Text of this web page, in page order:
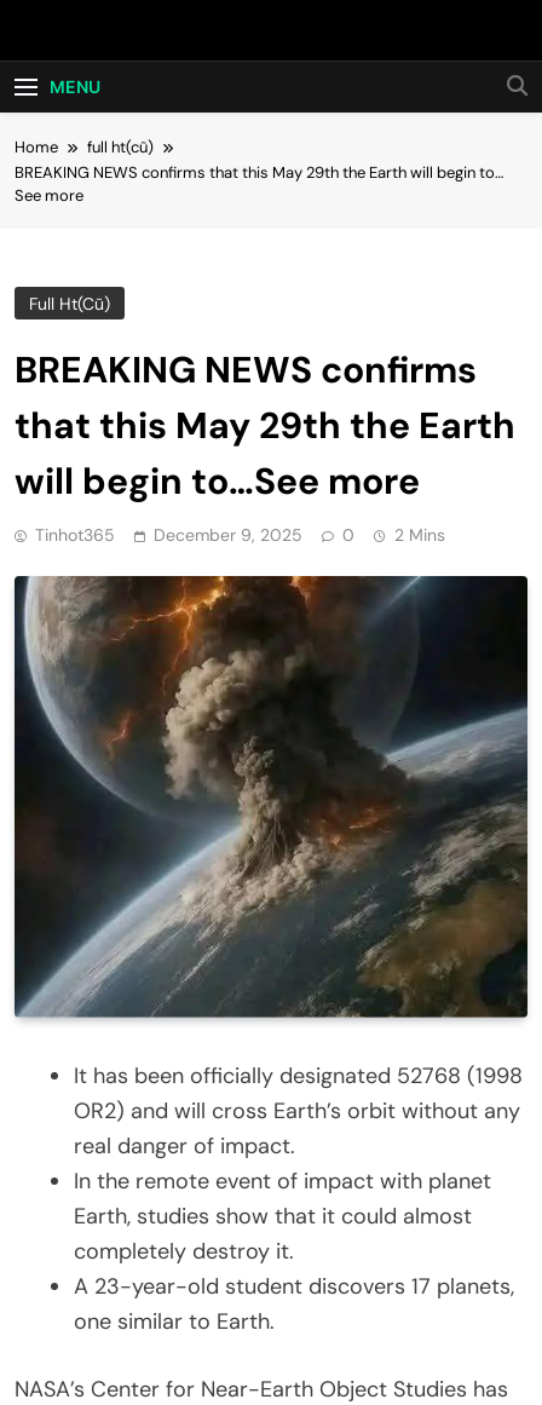
Hot24h
MENU
Home
full ht(cũ)
BREAKING NEWS confirms that this May 29th the Earth will begin to…
See more
Full Ht(cũ)
BREAKING NEWS confirms
that this May 29th the Earth
will begin to…See more
Tinhot365 December 9, 2025 0 2 Mins
It has been officially designated 52768 (1998
OR2) and will cross Earth’s orbit without any
real danger of impact.
In the remote event of impact with planet
Earth, studies show that it could almost
completely destroy it.
A 23-year-old student discovers 17 planets,
one similar to Earth.
NASA’s Center for Near-Earth Object Studies has